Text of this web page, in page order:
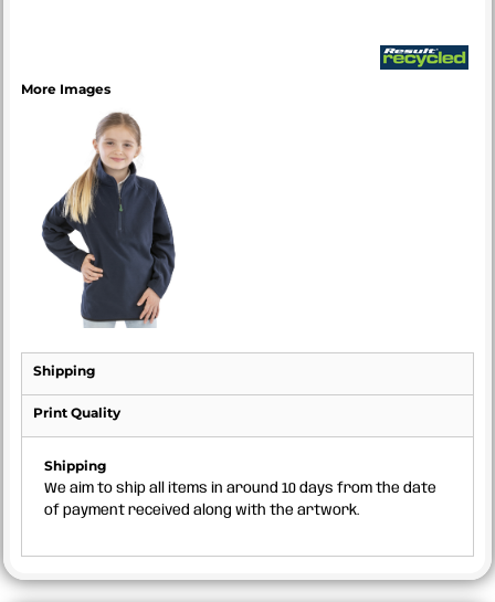
More Images
Shipping
Print Quality
Shipping
We aim to ship all items in around 10 days from the date
of payment received along with the artwork.